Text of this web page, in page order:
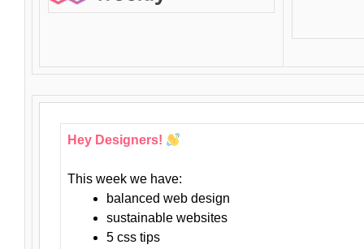
Hey Designers!
This week we have:
balanced web design
sustainable websites
5 css tips